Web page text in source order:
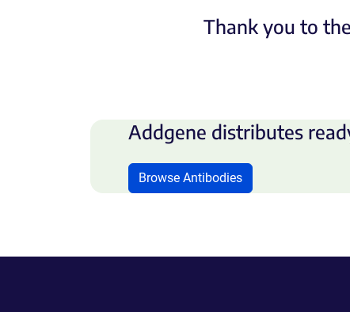
Thank you to
Addgene distributes
Browse Antibodies